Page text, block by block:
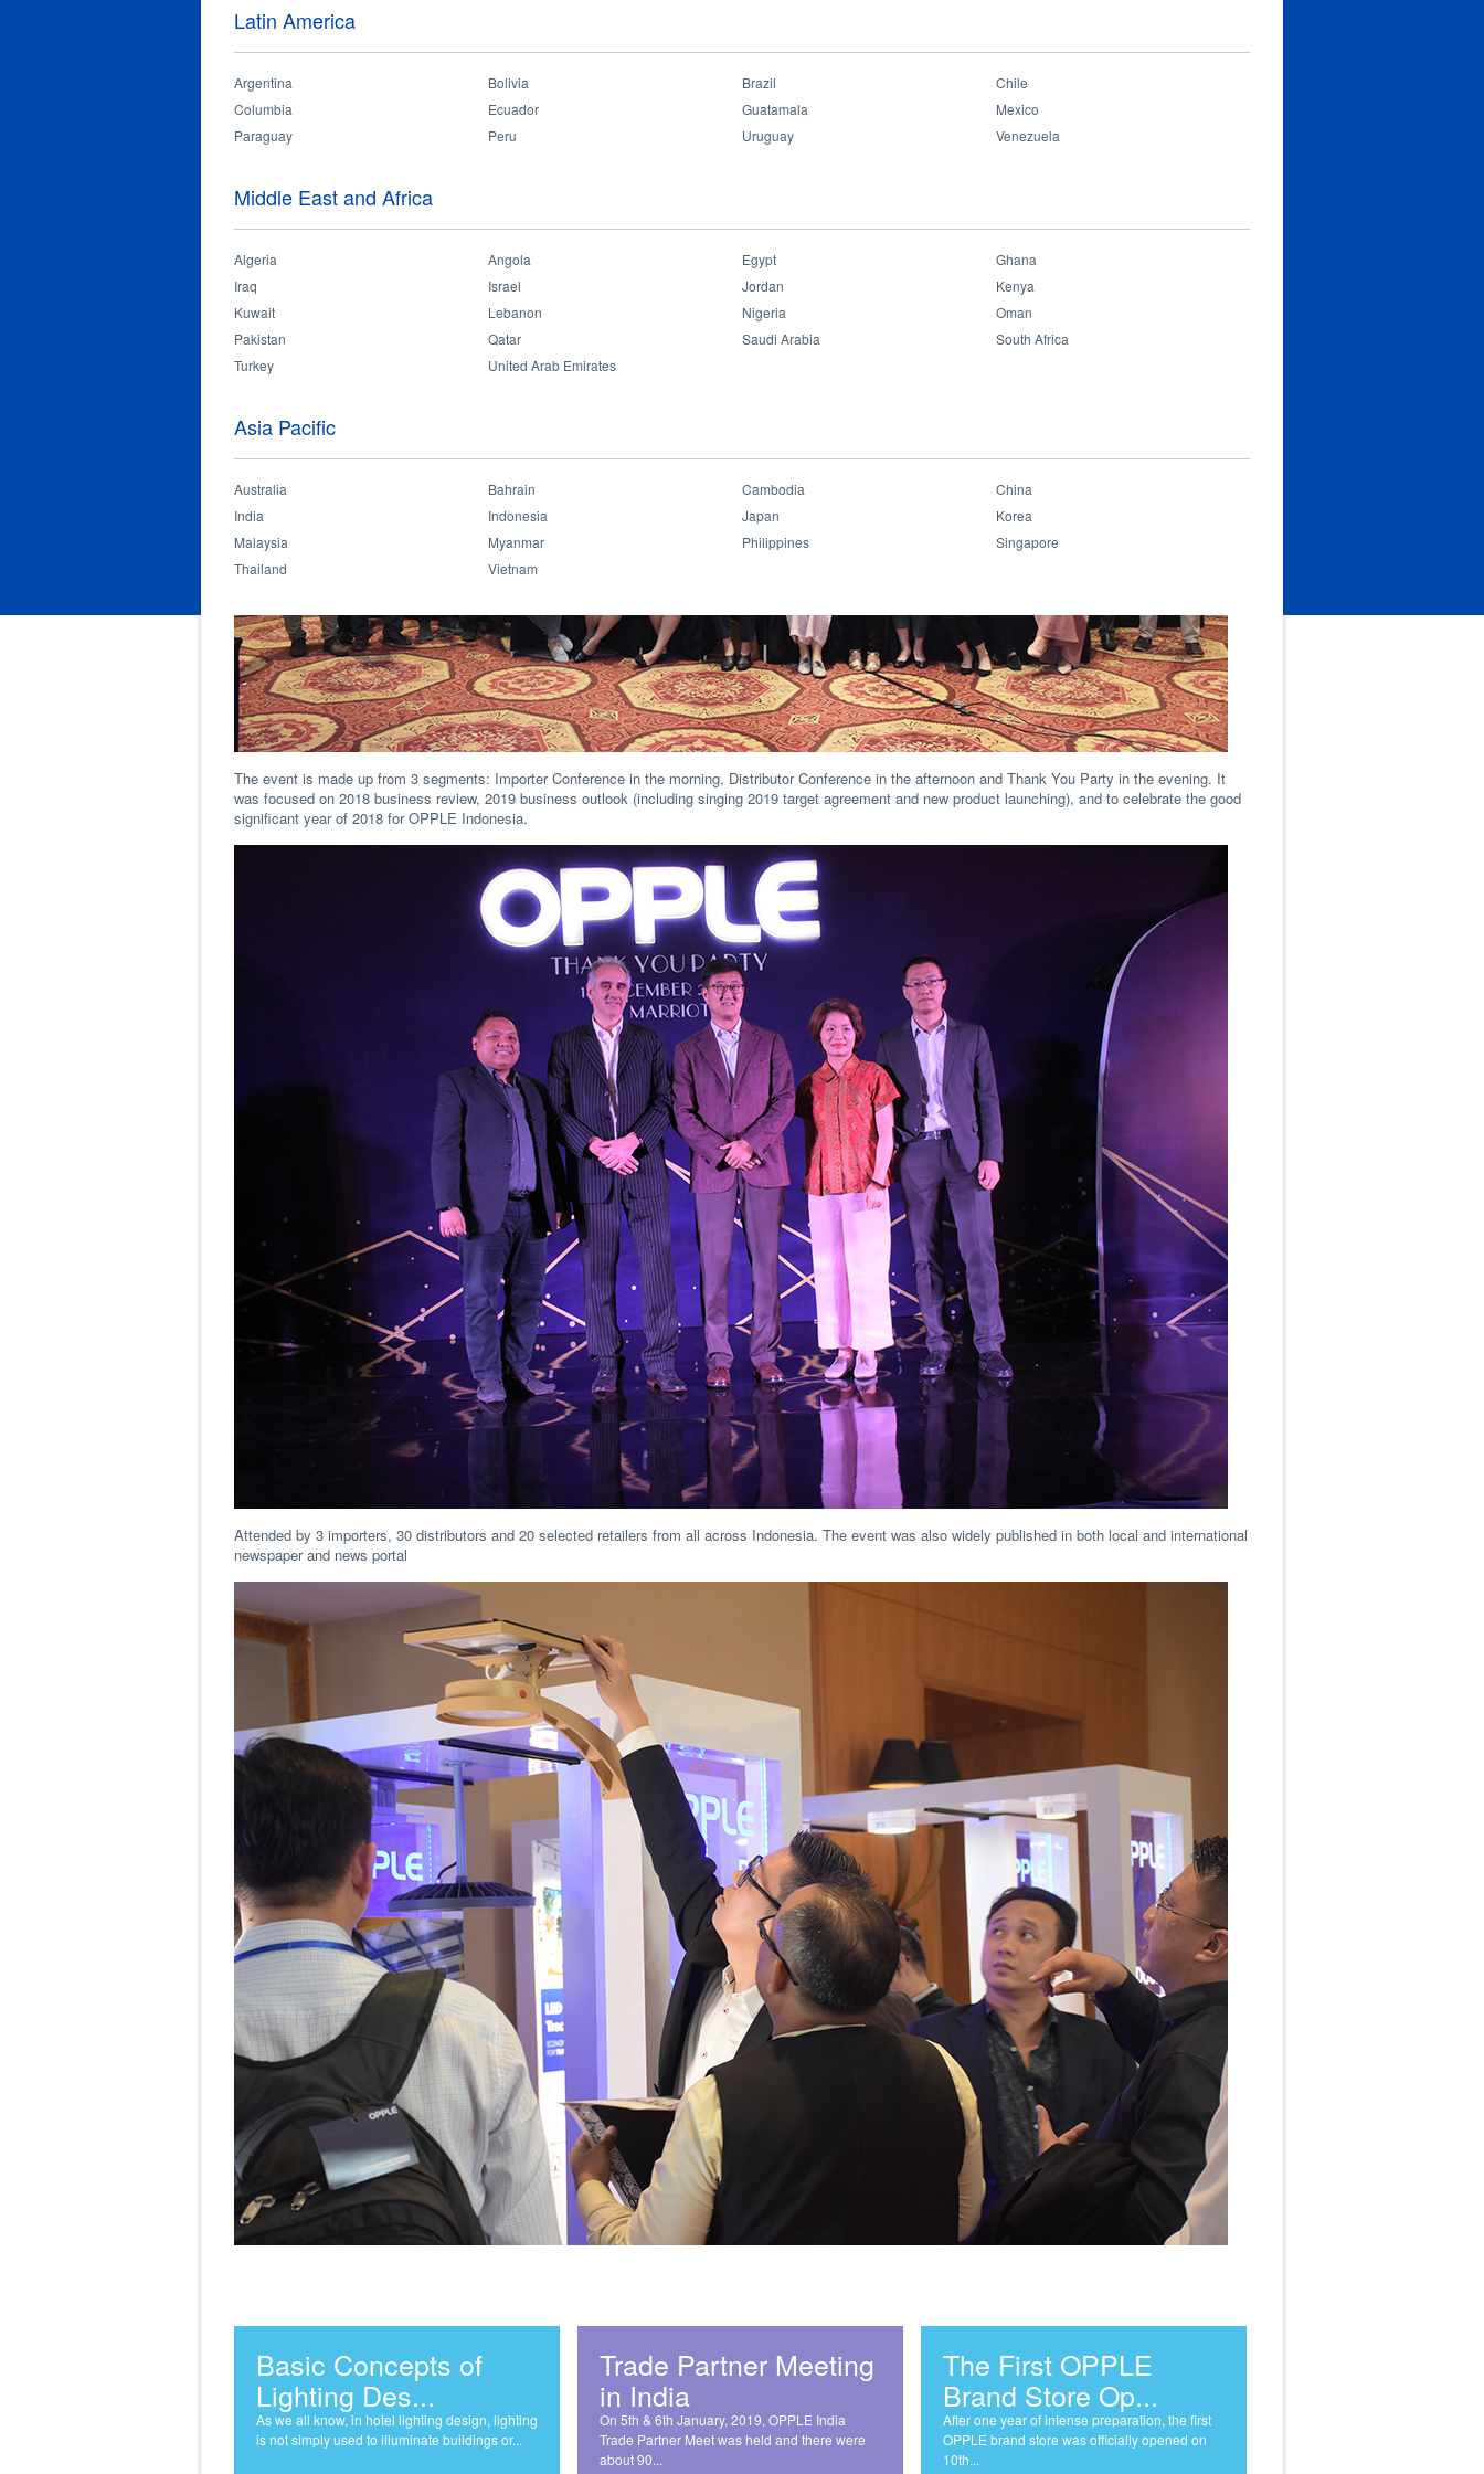
The event is made up from 3 segments: Importer Conference in the morning, Distributor Conference in the afternoon and Thank You Party in the evening. It
was focused on 2018 business review, 2019 business outlook (including singing 2019 target agreement and new product launching), and to celebrate the good
significant year of 2018 for OPPLE Indonesia.
Attended by 3 importers, 30 distributors and 20 selected retailers from all across Indonesia. The event was also widely published in both local and international
newspaper and news portal
Basic Concepts of
Lighting Des...
As we all know, in hotel lighting design, lighting
is not simply used to illuminate buildings or...
Trade Partner Meeting
in India
On 5th & 6th January, 2019, OPPLE India
Trade Partner Meet was held and there were
about 90...
The First OPPLE
Brand Store Op...
After one year of intense preparation, the first
OPPLE brand store was officially opened on
10th...
Latin America
Argentina Bolivia Brazil
Chile
Columbia
Ecuador Guatamala
Mexico
Paraguay
Peru Uruguay Venezuela
Middle East and Africa
Algeria Angola Egypt
Ghana
Iraq
Israel Jordan
Kenya
Kuwait
Lebanon Nigeria
Oman
Pakistan
Qatar Saudi Arabia
South Africa
Turkey
United Arab Emirates
Asia Pacific
Australia Bahrain Cambodia
China
India
Indonesia Japan
Korea
Malaysia
Myanmar Philippines
Singapore
Thailand
Vietnam